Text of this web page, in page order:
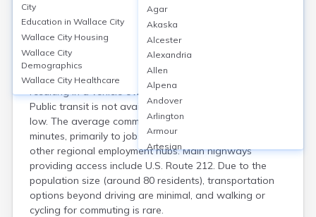
Transportation inWallace City
Wallace, located in Codington County, SD, is a small
rural community with limited transportation
infrastructure; most residents rely on personal vehicles,
resulting in a vehicle ownership rate of nearly 100%.
Public transit is not available, and carpooling rates are
low. The average commute time is approximately 22
minutes, primarily to jobs in nearby Watertown and
other regional employment hubs. Main highways
providing access include U.S. Route 212. Due to the
population size (around 80 residents), transportation
options beyond driving are minimal, and walking or
cycling for commuting is rare.
City
Education in Wallace City
Wallace City Housing
Wallace City
Demographics
Wallace City Healthcare
Agar
Akaska
Alcester
Alexandria
Allen
Alpena
Andover
Arlington
Armour
Artesian
Ashton
Astoria
Aurora
Avon